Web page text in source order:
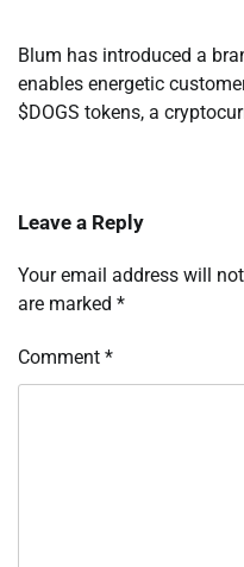
Blum has introduced a
enables energetic
$DOGS tokens, a
Leave a Reply
Your email address will
are marked *
Comment *